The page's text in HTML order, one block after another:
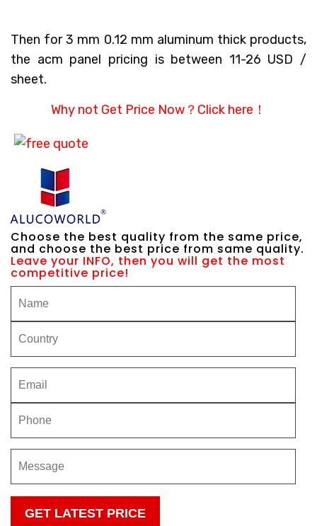
Then for 3 mm 0.12 mm aluminum thick products,
the acm panel pricing is between 11-26 USD /
sheet.
Why not Get Price Now？ Click here！
Choose the best quality from the same price,
and choose the best price from same quality.
Leave your INFO, then you will get the most
competitive price!
Please
leave